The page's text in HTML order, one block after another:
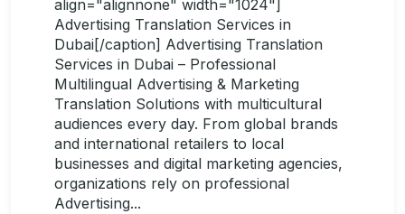
align="alignnone" width="1024"]
Advertising Translation Services in
Dubai[/caption] Advertising Translation
Services in Dubai – Professional
Multilingual Advertising & Marketing
Translation Solutions with multicultural
audiences every day. From global brands
and international retailers to local
businesses and digital marketing agencies,
organizations rely on professional
Advertising...